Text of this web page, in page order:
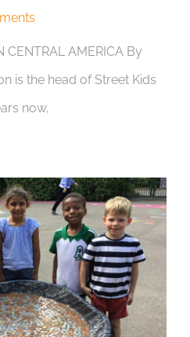
CENTRAL AMERICA By
is the head of Street Kids
now,